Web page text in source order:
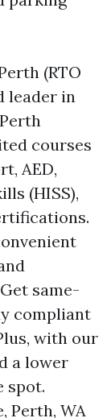
(RTO
leader in
courses
AED,
(HISS),
same-
compliant
with our
a lower
spot.
Perth, WA